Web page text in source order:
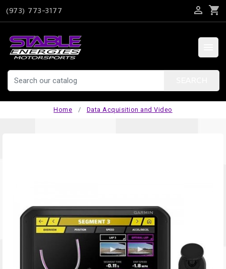
(973) 773-3177  shopping_cart
Home Data Acquisition and Video